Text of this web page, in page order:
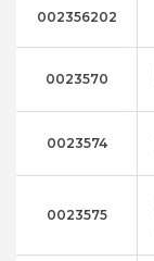
002356202
0023570
0023574
0023575